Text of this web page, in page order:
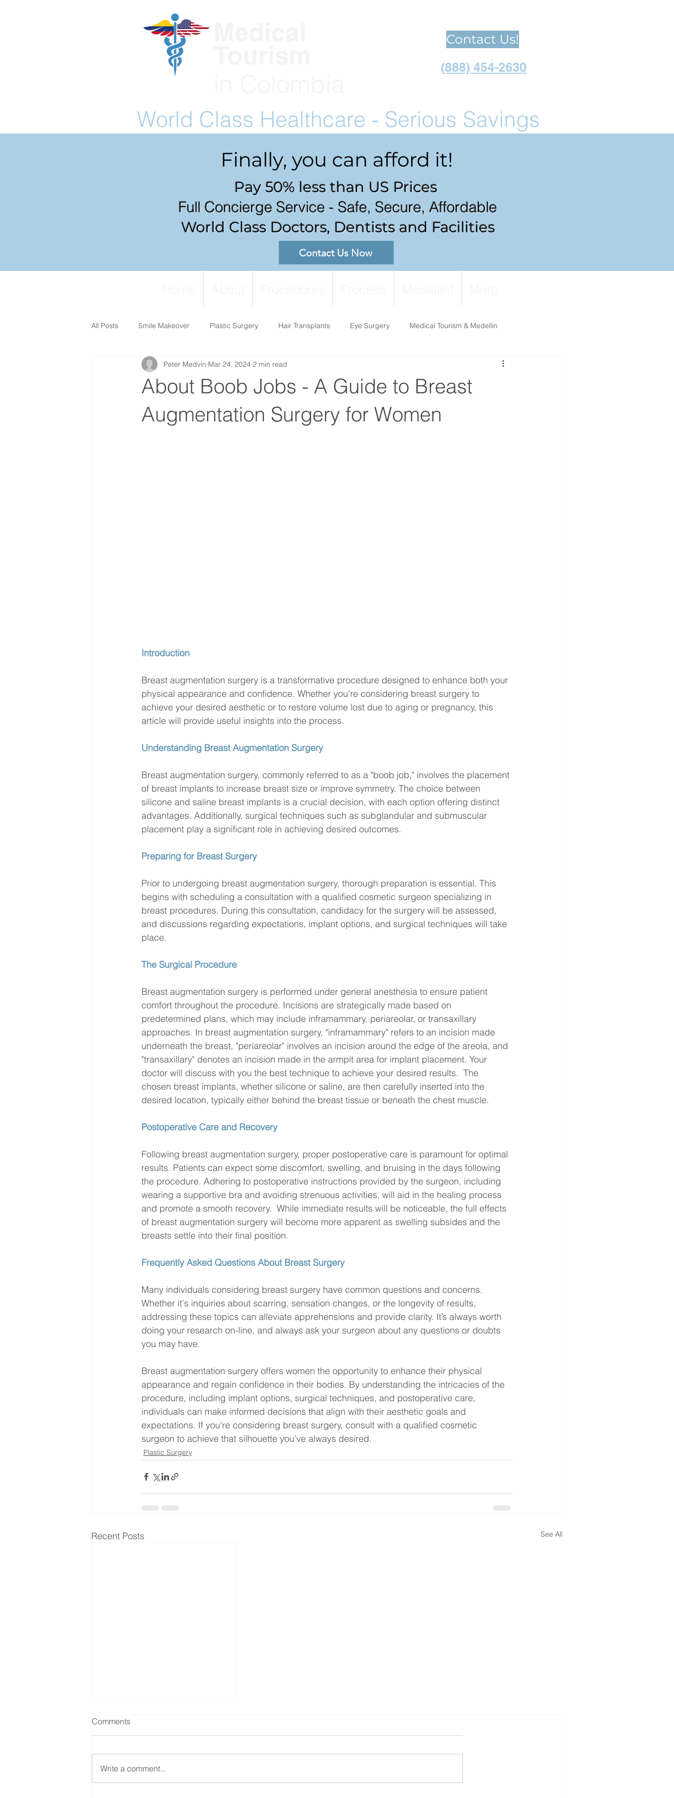
Contact Us!
(888) 454-2630
Finally, you can afford it!
Pay 50% less than US Prices
Full Concierge Service - Safe, Secure, Affordable
World Class Doctors, Dentists and Facilities
Contact Us Now
All Posts Smile Makeover Plastic Surgery Hair Transplants Eye Surgery Medical Tourism & Medellin
About Boob Jobs - A Guide to Breast
Augmentation Surgery for Women
Peter Medvin Mar 24, 2024 2 min read
Introduction
Breast augmentation surgery is a transformative procedure designed to enhance both your
physical appearance and confidence. Whether you're considering breast surgery to
achieve your desired aesthetic or to restore volume lost due to aging or pregnancy, this
article will provide useful insights into the process.
Understanding Breast Augmentation Surgery
Breast augmentation surgery, commonly referred to as a "boob job," involves the placement
of breast implants to increase breast size or improve symmetry. The choice between
silicone and saline breast implants is a crucial decision, with each option offering distinct
advantages. Additionally, surgical techniques such as subglandular and submuscular
placement play a significant role in achieving desired outcomes.
Preparing for Breast Surgery
Prior to undergoing breast augmentation surgery, thorough preparation is essential. This
begins with scheduling a consultation with a qualified cosmetic surgeon specializing in
breast procedures. During this consultation, candidacy for the surgery will be assessed,
and discussions regarding expectations, implant options, and surgical techniques will take
place.
The Surgical Procedure
Breast augmentation surgery is performed under general anesthesia to ensure patient
comfort throughout the procedure. Incisions are strategically made based on
predetermined plans, which may include inframammary, periareolar, or transaxillary
approaches. In breast augmentation surgery, "inframammary" refers to an incision made
underneath the breast, "periareolar" involves an incision around the edge of the areola, and
"transaxillary" denotes an incision made in the armpit area for implant placement. Your
doctor will discuss with you the best technique to achieve your desired results.  The
chosen breast implants, whether silicone or saline, are then carefully inserted into the
desired location, typically either behind the breast tissue or beneath the chest muscle.
Postoperative Care and Recovery
Following breast augmentation surgery, proper postoperative care is paramount for optimal
results. Patients can expect some discomfort, swelling, and bruising in the days following
the procedure. Adhering to postoperative instructions provided by the surgeon, including
wearing a supportive bra and avoiding strenuous activities, will aid in the healing process
and promote a smooth recovery.  While immediate results will be noticeable, the full effects
of breast augmentation surgery will become more apparent as swelling subsides and the
breasts settle into their final position.
Frequently Asked Questions About Breast Surgery
Many individuals considering breast surgery have common questions and concerns.
Whether it's inquiries about scarring, sensation changes, or the longevity of results,
addressing these topics can alleviate apprehensions and provide clarity. It’s always worth
doing your research on-line, and always ask your surgeon about any questions or doubts
you may have.
Breast augmentation surgery offers women the opportunity to enhance their physical
appearance and regain confidence in their bodies. By understanding the intricacies of the
procedure, including implant options, surgical techniques, and postoperative care,
individuals can make informed decisions that align with their aesthetic goals and
expectations. If you're considering breast surgery, consult with a qualified cosmetic
surgeon to achieve that silhouette you’ve always desired.
Plastic Surgery
Recent Posts See All
Comments
Write a comment...
World Class Healthcare - Serious Savings